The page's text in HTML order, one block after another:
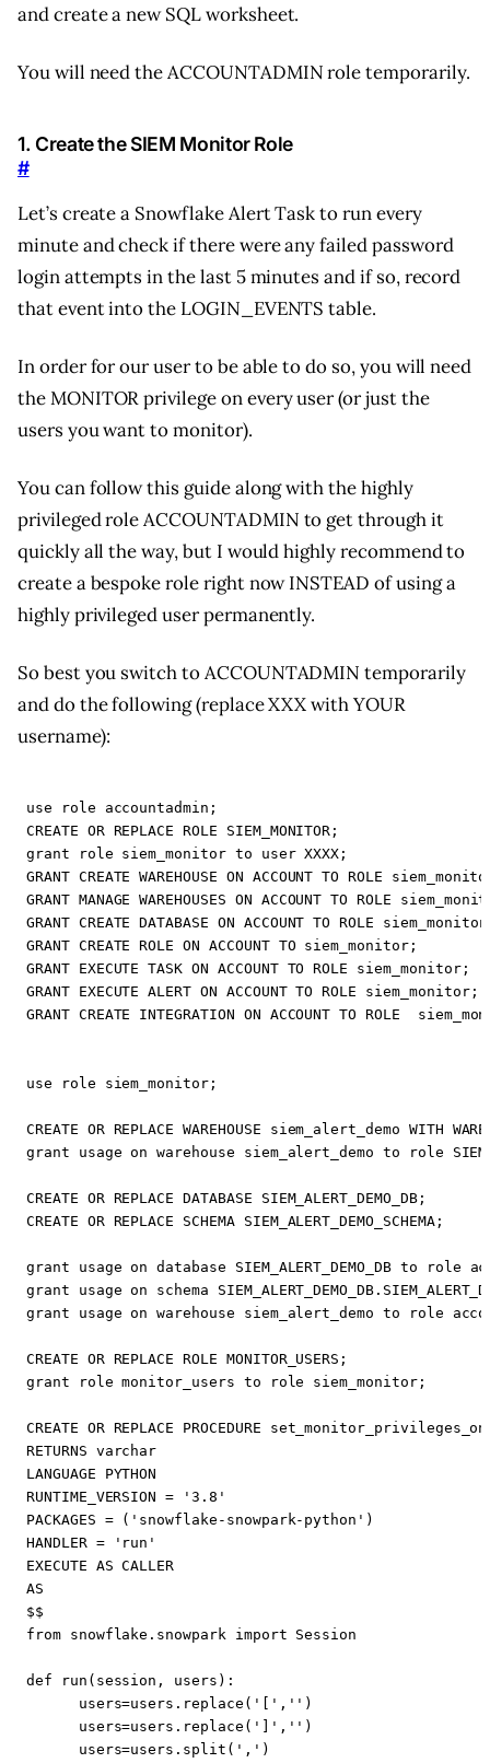
and create a new SQL worksheet.
You will need the ACCOUNTADMIN role temporarily.
1. Create the SIEM Monitor Role
#
Let’s create a Snowflake Alert Task to run every
minute and check if there were any failed password
login attempts in the last 5 minutes and if so, record
that event into the LOGIN_EVENTS table.
In order for our user to be able to do so, you will need
the MONITOR privilege on every user (or just the
users you want to monitor).
You can follow this guide along with the highly
privileged role ACCOUNTADMIN to get through it
quickly all the way, but I would highly recommend to
create a bespoke role right now INSTEAD of using a
highly privileged user permanently.
So best you switch to ACCOUNTADMIN temporarily
and do the following (replace XXX with YOUR
username):
use role accountadmin ;
CREATE OR REPLACE ROLE SIEM_MONITOR ;
grant
role siem_monitor to user XXXX ;
GRANT CREATE WAREHOUSE ON ACCOUNT TO ROLE
GRANT MANAGE WAREHOUSES ON ACCOUNT TO ROLE
GRANT CREATE DATABASE ON ACCOUNT TO ROLE siem_monitor
GRANT CREATE ROLE ON ACCOUNT TO siem_monitor;
GRANT
EXECUTE TASK ON ACCOUNT TO ROLE siem_monitor;
GRANT
EXECUTE ALERT ON ACCOUNT TO ROLE siem_monitor;
GRANT CREATE INTEGRATION ON ACCOUNT TO ROLE
use role siem_monitor;
CREATE OR REPLACE WAREHOUSE siem_alert_demo WITH
grant
usage on warehouse siem_alert_demo to role
CREATE OR REPLACE DATABASE SIEM_ALERT_DEMO_DB;
CREATE OR REPLACE SCHEMA SIEM_ALERT_DEMO_SCHEMA;
grant usage on database SIEM_ALERT_DEMO_DB to role
grant
usage on schema SIEM_ALERT_DEMO_DB .
grant
usage on warehouse siem_alert_demo to role
CREATE OR REPLACE ROLE MONITOR_USERS ;
grant
role monitor_users to role siem_monitor;
CREATE OR REPLACE PROCEDURE
RETURNS varchar
LANGUAGE
PYTHON
RUNTIME_VERSION
=
'3.8'
PACKAGES = ( 'snowflake-snowpark-python' )
HANDLER =
'run'
EXECUTE AS CALLER
AS
$$
from
snowflake . snowpark import Session
def run ( session , users ):
users=users . replace ( '[' , '' )
users=users . replace ( ']' , '' )
users=users . split ( ',' )